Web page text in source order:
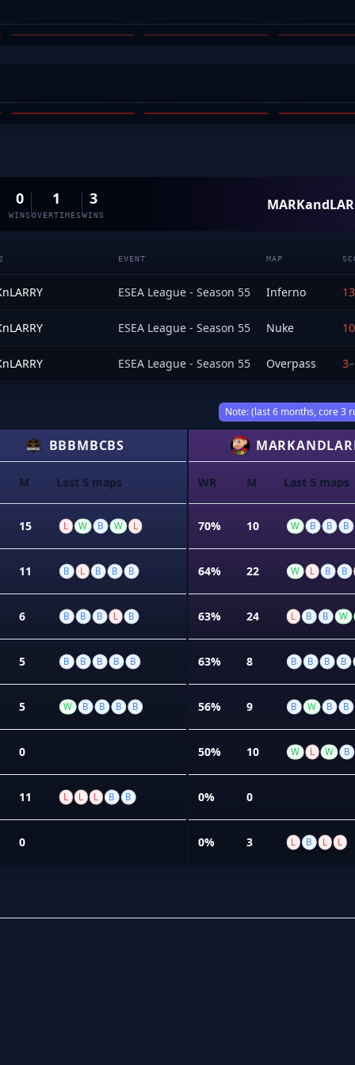
SIMBOLIC COLTZERA
TOBY BARNES MICHAEL MCALISTER CHARLIE
0
WINS
1
OVERTIMES
3
WINS
EVENT MAP
ESEA League - Season 55 Inferno 13
ESEA League - Season 55 Nuke 10
ESEA League - Season 55 Overpass 3–
Note: (last 6 months, core 3
BBBMBCBS
M Last 5 maps
15 L W B W L
11 B L B B B
6 B B B L B
5 B B B B B
5 W B B B B
0
11 L L L B B
0
WR M Last 5 maps
70% 10 W B B B
64% 22 W L B B
63% 24 L B B W
63% 8 B B B B
56% 9 B W B B
50% 10 W L W B
0% 0
0% 3 L B L L